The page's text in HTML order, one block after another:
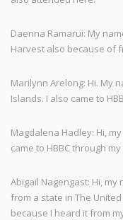
Daenna Ramarui: My
Harvest also because of
Marilynn Arelong: Hi. My
Islands. I also came to
Magdalena Hadley: Hi,
came to HBBC through
Abigail Nagengast: Hi, my
from a state in The
because I heard it from